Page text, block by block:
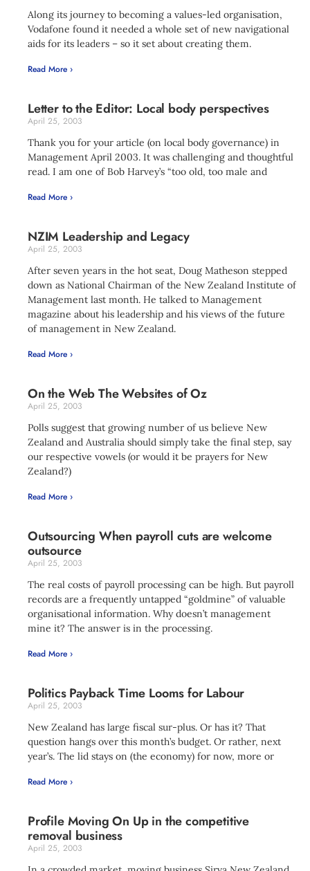
Along its journey to becoming a values-led organisation,
Vodafone found it needed a whole set of new navigational
aids for its leaders – so it set about creating them.
Read More ›
Letter to the Editor: Local body perspectives
April 25, 2003
Thank you for your article (on local body governance) in
Management April 2003. It was challenging and thoughtful
read. I am one of Bob Harvey’s “too old, too male and
Read More ›
NZIM Leadership and Legacy
April 25, 2003
After seven years in the hot seat, Doug Matheson stepped
down as National Chairman of the New Zealand Institute of
Management last month. He talked to Management
magazine about his leadership and his views of the future
of management in New Zealand.
Read More ›
On the Web The Websites of Oz
April 25, 2003
Polls suggest that growing number of us believe New
Zealand and Australia should simply take the final step, say
our respective vowels (or would it be prayers for New
Zealand?)
Read More ›
Outsourcing When payroll cuts are welcome
outsource
April 25, 2003
The real costs of payroll processing can be high. But payroll
records are a frequently untapped “goldmine” of valuable
organisational information. Why doesn’t management
mine it? The answer is in the processing.
Read More ›
Politics Payback Time Looms for Labour
April 25, 2003
New Zealand has large fiscal sur-plus. Or has it? That
question hangs over this month’s budget. Or rather, next
year’s. The lid stays on (the economy) for now, more or
Read More ›
Profile Moving On Up in the competitive
removal business
April 25, 2003